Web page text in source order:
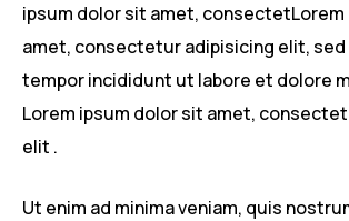
ipsum dolor sit amet,
amet, consectetur adipisicing elit,
tempor incididunt ut labore et dolore
Lorem ipsum dolor sit amet,
elit .
Ut enim ad minima veniam, quis